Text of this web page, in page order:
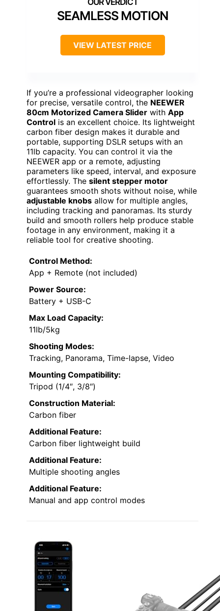
SEAMLESS MOTION
VIEW LATEST PRICE
If you’re a professional videographer looking
for precise, versatile control, the NEEWER
80cm Motorized Camera Slider with App
Control is an excellent choice. Its lightweight
carbon fiber design makes it durable and
portable, supporting DSLR setups with an
11lb capacity. You can control it via the
NEEWER app or a remote, adjusting
parameters like speed, interval, and exposure
effortlessly. The silent stepper motor
guarantees smooth shots without noise, while
adjustable knobs allow for multiple angles,
including tracking and panoramas. Its sturdy
build and smooth rollers help produce stable
footage in any environment, making it a
reliable tool for creative shooting.
Control Method:
App + Remote (not included)
Power Source:
Battery + USB-C
Max Load Capacity:
11lb/5kg
Shooting Modes:
Tracking, Panorama, Time-lapse, Video
Mounting Compatibility:
Tripod (1/4″, 3/8″)
Construction Material:
Carbon fiber
Additional Feature:
Carbon fiber lightweight build
Additional Feature:
Multiple shooting angles
Additional Feature:
Manual and app control modes